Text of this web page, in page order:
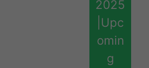
2025
|Upc
omin
g